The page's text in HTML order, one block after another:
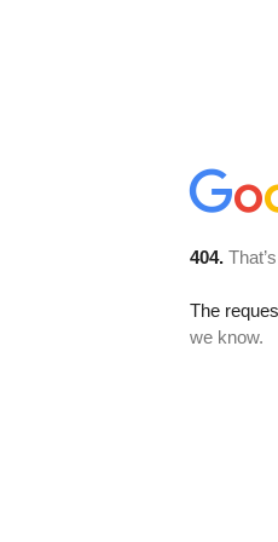
404.
The
we know.